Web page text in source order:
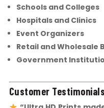
Schools and Colleges
Hospitals and Clinics
Event Organizers
Retail and Wholesale
Government
Customer Testimonials